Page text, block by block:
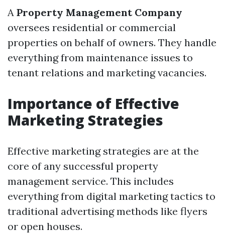
A Property Management Company
oversees residential or commercial
properties on behalf of owners. They handle
everything from maintenance issues to
tenant relations and marketing vacancies.
Importance of Effective
Marketing Strategies
Effective marketing strategies are at the
core of any successful property
management service. This includes
everything from digital marketing tactics to
traditional advertising methods like flyers
or open houses.